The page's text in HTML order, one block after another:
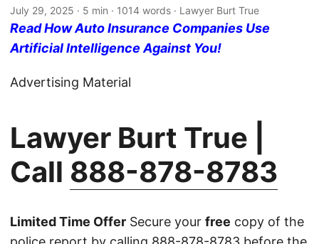
July 29, 2025 · 5 min · 1014 words · Lawyer Burt True
Read How Auto Insurance Companies Use
Artificial Intelligence Against You!
Advertising Material
Lawyer Burt True |
Call 888-878-8783
Limited Time Offer Secure your free copy of the